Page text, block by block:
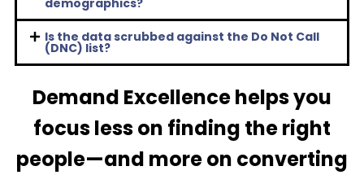
Is the data scrubbed against the Do Not Call
(DNC) list?
Demand Excellence helps you
focus less on finding the right
people—and more on converting